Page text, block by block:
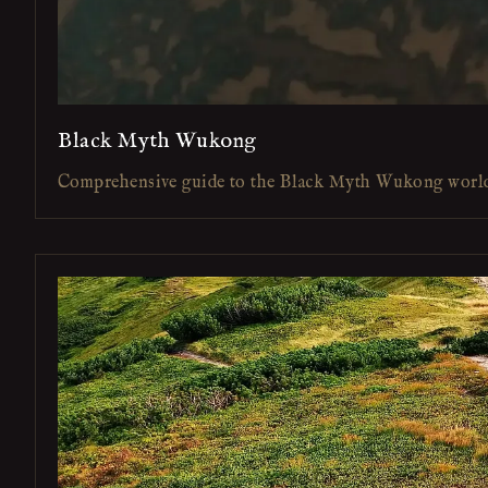
Black Myth Wukong
Comprehensive guide to the Black Myth Wukong